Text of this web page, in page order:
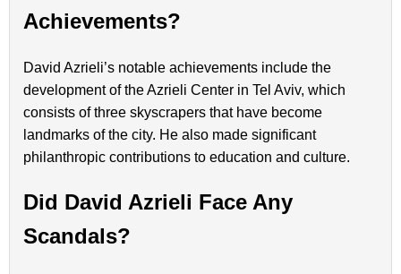
Achievements?
David Azrieli’s notable achievements include the
development of the Azrieli Center in Tel Aviv, which
consists of three skyscrapers that have become
landmarks of the city. He also made significant
philanthropic contributions to education and culture.
Did David Azrieli Face Any
Scandals?